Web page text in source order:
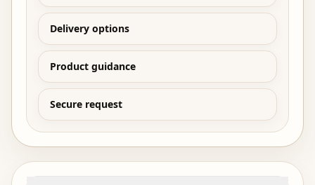
Delivery options
Product guidance
Secure request